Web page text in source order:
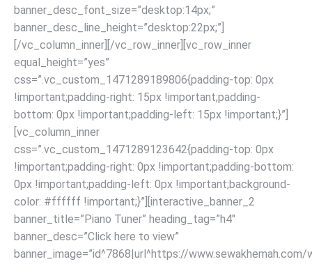
banner_desc_font_size=”desktop:14px;”
banner_desc_line_height=”desktop:22px;”]
[/vc_column_inner][/vc_row_inner][vc_row_inner
equal_height=”yes”
css=”.vc_custom_1471289189806{padding-top: 0px
!important;padding-right: 15px !important;padding-
bottom: 0px !important;padding-left: 15px !important;}”]
[vc_column_inner
css=”.vc_custom_1471289123642{padding-top: 0px
!important;padding-right: 0px !important;padding-bottom:
0px !important;padding-left: 0px !important;background-
color: #ffffff !important;}”][interactive_banner_2
banner_title=”Piano Tuner” heading_tag=”h4″
banner_desc=”Click here to view”
banner_image=”id^7868|url^https://www.sewakhemah.com/